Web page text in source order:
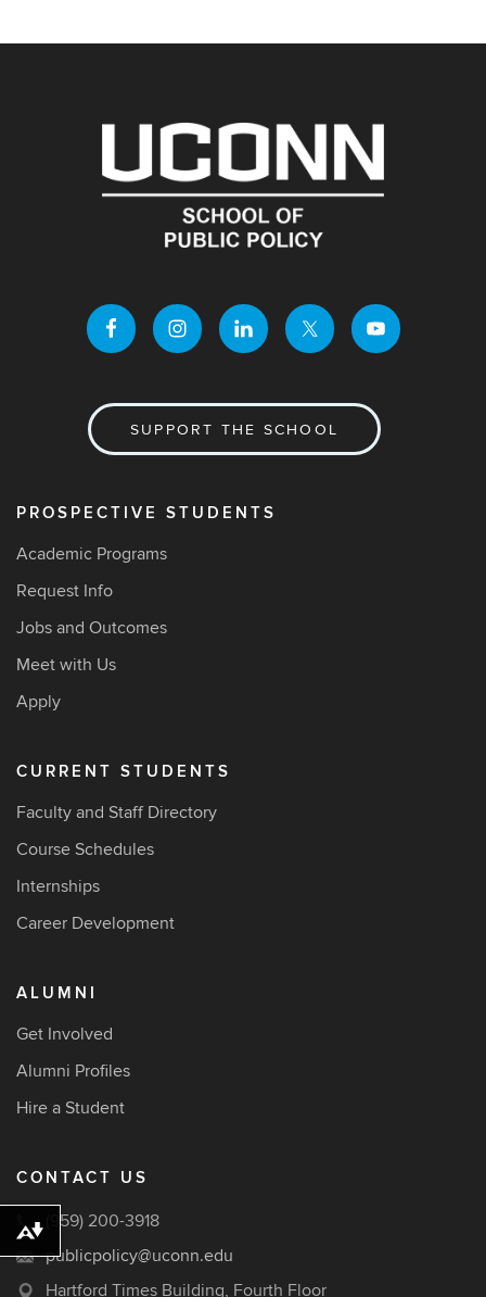
SUPPORT THE SCHOOL
PROSPECTIVE STUDENTS
Academic Programs
Request Info
Jobs and Outcomes
Meet with Us
Apply
CURRENT STUDENTS
Faculty and Staff Directory
Course Schedules
Internships
Career Development
ALUMNI
Get Involved
Alumni Profiles
Hire a Student
CONTACT US
(959) 200-3918
publicpolicy@uconn.edu
Hartford Times Building, Fourth Floor
Download alternative formats ...